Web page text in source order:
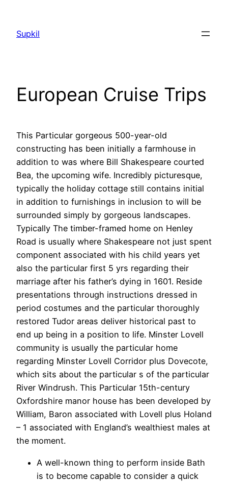
contenido
Supkil
European Cruise Trips
This Particular gorgeous 500-year-old
constructing has been initially a farmhouse in
addition to was where Bill Shakespeare courted
Bea, the upcoming wife. Incredibly picturesque,
typically the holiday cottage still contains initial
in addition to furnishings in inclusion to will be
surrounded simply by gorgeous landscapes.
Typically The timber-framed home on Henley
Road is usually where Shakespeare not just spent
component associated with his child years yet
also the particular first 5 yrs regarding their
marriage after his father’s dying in 1601. Reside
presentations through instructions dressed in
period costumes and the particular thoroughly
restored Tudor areas deliver historical past to
end up being in a position to life. Minster Lovell
community is usually the particular home
regarding Minster Lovell Corridor plus Dovecote,
which sits about the particular s of the particular
River Windrush. This Particular 15th-century
Oxfordshire manor house has been developed by
William, Baron associated with Lovell plus Holand
– 1 associated with England’s wealthiest males at
the moment.
A well-known thing to perform inside Bath
is to become capable to consider a quick